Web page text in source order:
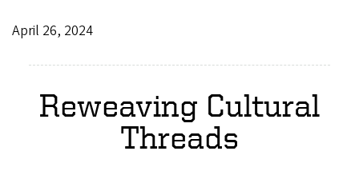
April 26, 2024
Reweaving Cultural
Threads